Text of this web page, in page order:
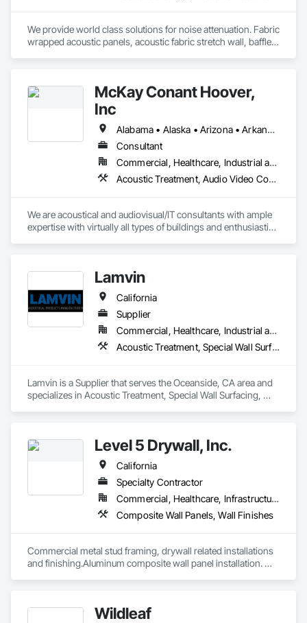
We provide world class solutions for noise attenuation. Fabric
wrapped acoustic panels, acoustic fabric stretch wall, baffles,
McKay Conant Hoover,
Inc
Alabama • Alaska • Arizona • Arkansas • California • Colorado • Connecticut • Delaware • Florida • Georgia • Hawaii • Idaho • Illinois • Indiana • Iowa • Kansas • Kentucky • Louisiana • Maine • Maryland • Massachusetts • Michigan • Minnesota • Mississippi • Missouri • Montana • Nebraska • Nevada • New Hampshire • New Jersey • New Mexico • New York • North Carolina • North Dakota • Ohio • Oklahoma • Oregon • Pennsylvania • Rhode Island • South Carolina • South Dakota • Tennessee • Texas • Utah • Vermont • Virginia • Washington • West Virginia • Wisconsin • Wyoming
Consultant
Commercial, Healthcare, Industrial and Energy, Infrastructure, Institutional, Residential
Acoustic Treatment, Audio Video Communications, Sound Vibration and Seismic Control, Technology Design and Engineering
We are acoustical and audiovisual/IT consultants with ample
expertise with virtually all types of buildings and enthusiastic
Lamvin
California
Supplier
Commercial, Healthcare, Industrial and Energy, Institutional
Acoustic Treatment, Special Wall Surfacing, Wall Coverings, Wall Specialties
Lamvin is a Supplier that serves the Oceanside, CA area and
specializes in Acoustic Treatment, Special Wall Surfacing,
Level 5 Drywall, Inc.
California
Specialty Contractor
Commercial, Healthcare, Infrastructure, Institutional, Residential
Composite Wall Panels, Wall Finishes
Commercial metal stud framing, drywall related installations
and finishing.Aluminum composite wall panel installation.
Wildleaf